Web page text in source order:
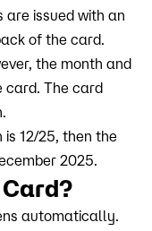
issued with an
of the card.
the month and
card. The card
is 12/25, then the
2025.
automatically.